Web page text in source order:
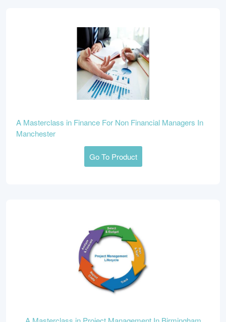
A Masterclass in Finance For Non Financial Managers In
Manchester
Go To Product